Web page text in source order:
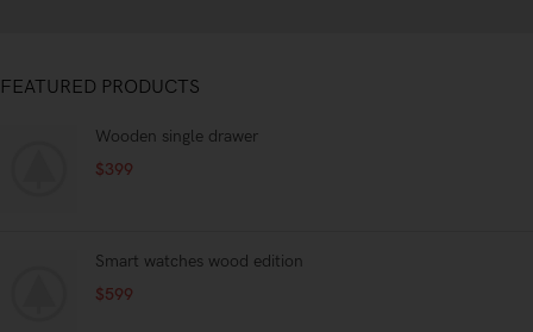
Special offer
Mauris
Rhoncus
Curabitur non
FEATURED PRODUCTS
Wooden single drawer
$399
Smart watches wood edition
$599